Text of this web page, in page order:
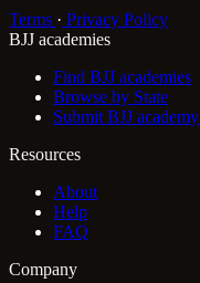
Terms · Privacy Policy
BJJ academies
Find BJJ academies
Browse by State
Submit BJJ academy
Resources
About
Help
FAQ
Company